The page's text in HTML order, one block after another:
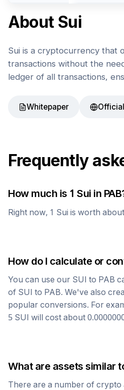
About Sui
Sui is a cryptocurrency that
transactions without the
ledger of all transactions,
Whitepaper
Frequently
How much is 1 Sui in PAB
Right now, 1 Sui is worth about
How do I calculate or
You can use our SUI to PAB
of SUI to PAB. We've also
popular conversions. For
5 SUI will cost about
What are assets similar
There are a number of crypto